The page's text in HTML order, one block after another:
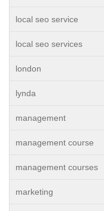
local seo service
local seo services
london
lynda
management
management course
management courses
marketing